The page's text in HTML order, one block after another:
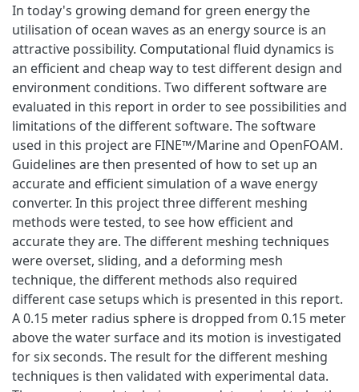
In today's growing demand for green energy the
utilisation of ocean waves as an energy source is an
attractive possibility. Computational fluid dynamics is
an efficient and cheap way to test different design and
environment conditions. Two different software are
evaluated in this report in order to see possibilities and
limitations of the different software. The software
used in this project are FINE™/Marine and OpenFOAM.
Guidelines are then presented of how to set up an
accurate and efficient simulation of a wave energy
converter. In this project three different meshing
methods were tested, to see how efficient and
accurate they are. The different meshing techniques
were overset, sliding, and a deforming mesh
technique, the different methods also required
different case setups which is presented in this report.
A 0.15 meter radius sphere is dropped from 0.15 meter
above the water surface and its motion is investigated
for six seconds. The result for the different meshing
techniques is then validated with experimental data.